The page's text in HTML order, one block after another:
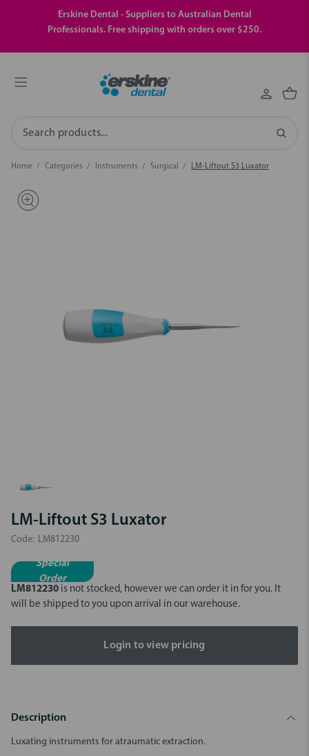
Erskine Dental - Suppliers to Australian Dental
Professionals. Free shipping with orders over $250.
Search
Home Categories Instruments Surgical LM-Liftout S3 Luxator
LM-Liftout S3 Luxator
Code: LM812230
Special
Order
LM812230 is not stocked, however we can order it in for you. It
will be shipped to you upon arrival in our warehouse.
Login to view pricing
Description
Luxating instruments for atraumatic extraction.